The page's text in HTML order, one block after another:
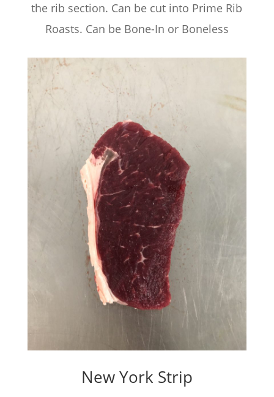
the rib section. Can be cut into Prime Rib
Roasts. Can be Bone-In or Boneless
New York Strip